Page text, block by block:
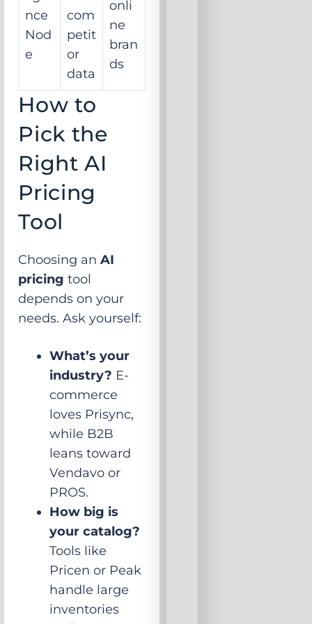
nce
Nod
e
com
petit
or
data
onli
ne
bran
ds
How to
Pick the
Right AI
Pricing
Tool
Choosing anAI
pricing tool
depends on your
needs. Ask yourself:
What’s your
industry? E-
commerce
loves Prisync,
while B2B
leans toward
Vendavo or
PROS.
How big is
your catalog?
Tools like
Pricen or Peak
handle large
inventories